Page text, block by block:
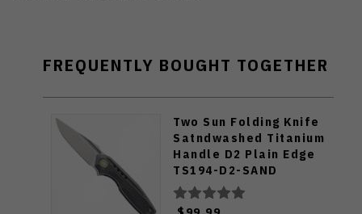
FREQUENTLY BOUGHT TOGETHER
Two Sun Folding Knife
Satndwashed Titanium
Handle D2 Plain Edge
TS194-D2-SAND